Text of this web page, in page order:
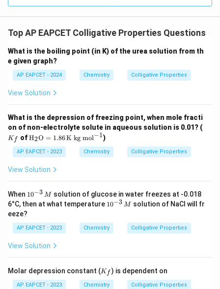
i = \frac{1}{1.86 \cdot 0.5}
1
i = \frac{1}{0.93} \approx 1.07
i =
1
≈ 1.07
Step 4: Analyze the Options
Option (1):0.93
0.93
Incorrect — does not match the calculated value.
Option (2): 1.07
1.07
1.25
Incorrect — does not match the calculated value.
Option (4):
1.50
1.50
Incorrect — does not match the calculated value.
Top AP EAPCET Colligative Properties Questions
What is the boiling point (in K) of the urea solution from th
e given graph?
AP EAPCET - 2024 Chemistry Colligative Properties
View Solution
What is the depression of freezing point, when mole fracti
on of non-electrolyte solute in aqueous solution is 0.01? (
Kf of\tex
{H}
_2
\tex
=
1.86
\,
t{K
kg
l}^
H2O = 1.86K kg mol−1)
AP EAPCET - 2023 Chemistry Colligative Properties
View Solution
When 10
^
{-
\,
M
10−3 M solution of glucose in water freezes at -0.018
6°C, then at what temperature 10
3}
\,
10−3 M solution of NaCl will fr
eeze?
AP EAPCET - 2023 Chemistry Colligative Properties
View Solution
Molar depression constant (K
Kf ) is dependent on
AP EAPCET - 2023 Chemistry Colligative Properties